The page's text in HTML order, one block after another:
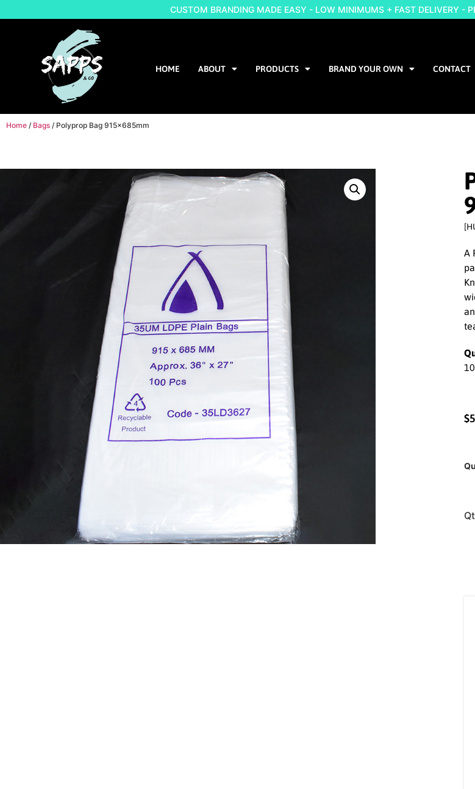
CUSTOM BRANDING MADE EASY - LOW MINIMUMS + FAST DELIVERY -
HOME ABOUT PRODUCTS BRAND YOUR OWN CONTACT
Home / Bags / Polyprop Bag 915x685mm
A
$